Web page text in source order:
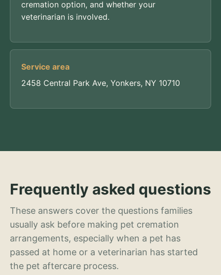
cremation option, and whether your
veterinarian is involved.
Service area
2458 Central Park Ave, Yonkers, NY 10710
Frequently asked questions
These answers cover the questions families
usually ask before making pet cremation
arrangements, especially when a pet has
passed at home or a veterinarian has started
the pet aftercare process.